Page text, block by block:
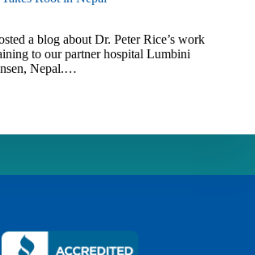
a blog about Dr. Peter Rice’s work
to our partner hospital Lumbini
Nepal.…